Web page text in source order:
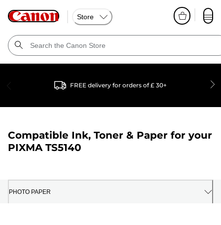
Store
FREE delivery for orders of £ 30+
Compatible Ink, Toner & Paper for your
PIXMA TS5140
PHOTO PAPER